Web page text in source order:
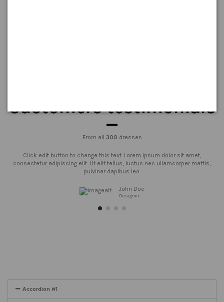
Customers testimonials
From all 300 dresses
Click edit button to change this text. Lorem ipsum dolor sit amet,
consectetur adipiscing elit. Ut elit tellus, luctus nec ullamcorper mattis,
pulvinar dapibus leo.
John Doe
Designer
Accordion #1